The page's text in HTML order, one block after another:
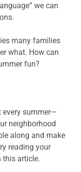
we can
many families
what. How can
fun?
every summer—
neighborhood
along and make
reading your
this article.